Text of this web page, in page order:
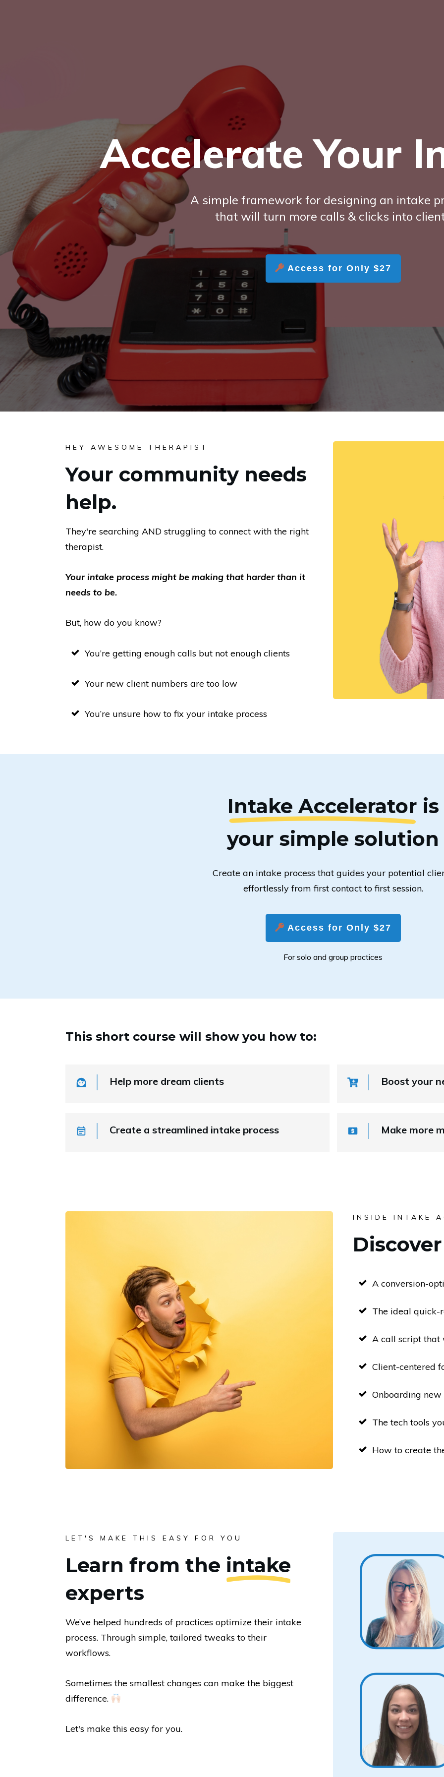
Accelerate Your
A simple framework for designing an intake
that will turn more calls & clicks into
Access for Only $27
HEY AWESOME THERAPIST
Your community needs
help.
They're searching AND struggling to connect with the right
therapist.
Your intake process might be making that harder than it
needs to be.
But, how do you know?
You’re getting enough calls but not enough clients
Your new client numbers are too low
You’re unsure how to fix your intake process
Intake Accelerator is
your simple solution
Create an intake process that guides your potential
effortlessly from first contact to first session.
Access for Only $27
For solo and group practices
This short course will show you how to:
Help more dream clients Boost your
Create a streamlined intake process Make more
INSIDE INTAKE
A conversion-
The ideal quick-
A call script that
Client-centered
Onboarding
The tech tools
How to create
LET'S MAKE THIS EASY FOR YOU
Learn from the intake
experts
We’ve helped hundreds of practices optimize their intake
process. Through simple, tailored tweaks to their
workflows.
Sometimes the smallest changes can make the biggest
difference.
Let's make this easy for you.